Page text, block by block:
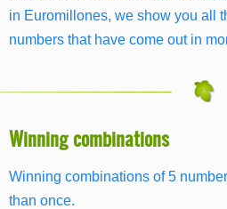
in Euromillones, we show you all
numbers that have come out in
Winning combinations
Winning combinations of 5
than once.